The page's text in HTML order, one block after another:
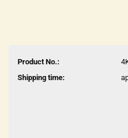
Product No.:
Shipping time: